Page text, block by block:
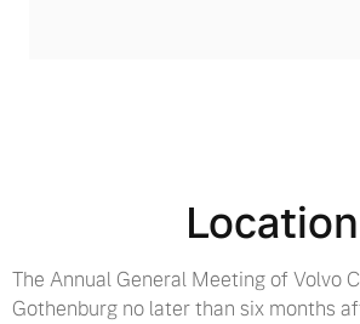
Location
The Annual General Meeting of Volvo
Gothenburg no later than six months